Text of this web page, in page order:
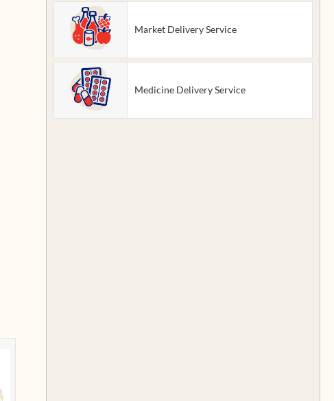
Market Delivery Service
Medicine Delivery Service